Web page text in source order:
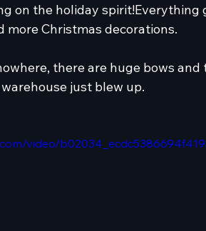
on the holiday spirit!Everything
more Christmas decorations.
there are huge bows
just blew up.
video/